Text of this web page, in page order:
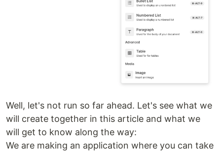
Well, let's not run so far ahead. Let's see what we
will create together in this article and what we
will get to know along the way:
We are making an application where you can take